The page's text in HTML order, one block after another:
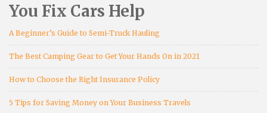
You Fix Cars Help
A Beginner’s Guide to Semi-Truck Hauling
The Best Camping Gear to Get Your Hands On in 2021
How to Choose the Right Insurance Policy
5 Tips for Saving Money on Your Business Travels